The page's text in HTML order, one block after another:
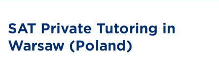
SAT Private Tutoring in
Warsaw (Poland)